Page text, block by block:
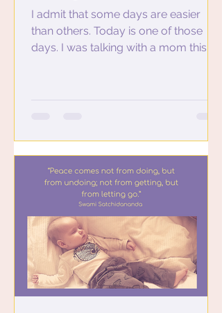
I admit that some days are easier
than others. Today is one of those
days. I was talking with a mom this